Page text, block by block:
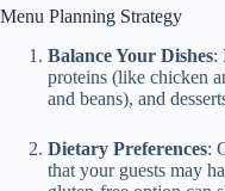
Menu Planning Strategy
Balance Your Dishes:
proteins (like chicken
and beans), and
Dietary Preferences:
that your guests may